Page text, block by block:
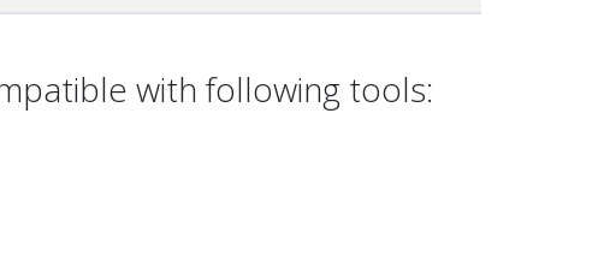
with following tools: